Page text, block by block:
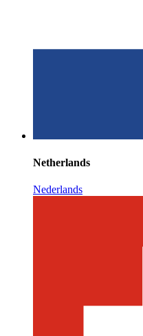
Netherlands
Nederlands